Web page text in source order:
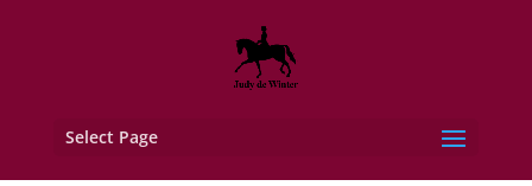
Select Page